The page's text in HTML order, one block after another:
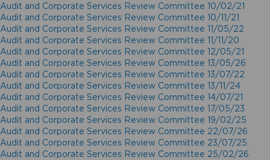
Audit and Corporate Services Review Committee 10/02/21
Audit and Corporate Services Review Committee 10/11/21
Audit and Corporate Services Review Committee 11/05/22
Audit and Corporate Services Review Committee 11/11/20
Audit and Corporate Services Review Committee 12/05/21
Audit and Corporate Services Review Committee 13/05/26
Audit and Corporate Services Review Committee 13/07/22
Audit and Corporate Services Review Committee 13/11/24
Audit and Corporate Services Review Committee 14/07/21
Audit and Corporate Services Review Committee 17/05/23
Audit and Corporate Services Review Committee 19/02/25
Audit and Corporate Services Review Committee 22/07/26
Audit and Corporate Services Review Committee 23/07/25
Audit and Corporate Services Review Committee 25/02/26